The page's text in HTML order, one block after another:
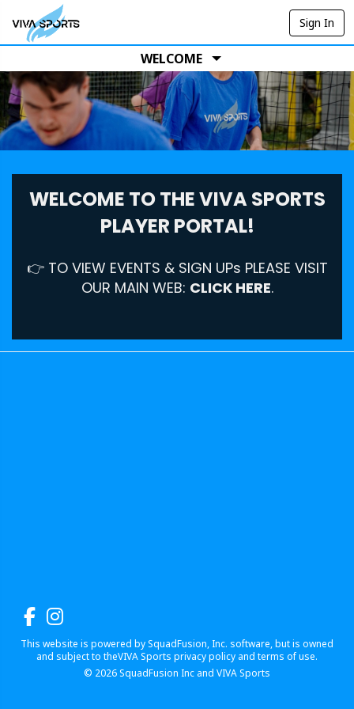
Sign In
WELCOME
WELCOME TO THE VIVA SPORTS
PLAYER PORTAL!
👉 TO VIEW EVENTS & SIGN UPs PLEASE VISIT
OUR MAIN WEB: CLICK HERE.
This website is powered by SquadFusion, Inc. software, but is owned
and subject to theVIVA Sports privacy policy and terms of use.
© 2026SquadFusion Inc and VIVA Sports